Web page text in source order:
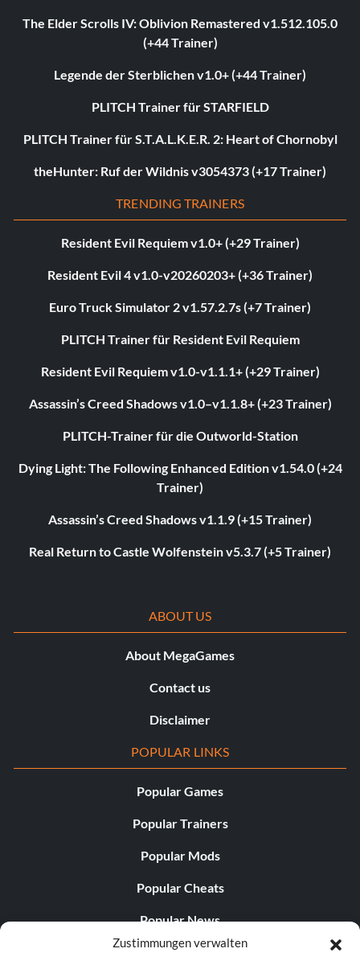
Zustimmungen verwalten
The Elder Scrolls IV: Oblivion Remastered v1.512.105.0
(+44 Trainer)
Legende der Sterblichen v1.0+ (+44 Trainer)
PLITCH Trainer für STARFIELD
PLITCH Trainer für S.T.A.L.K.E.R. 2: Heart of Chornobyl
theHunter: Ruf der Wildnis v3054373 (+17 Trainer)
TRENDING TRAINERS
Resident Evil Requiem v1.0+ (+29 Trainer)
Resident Evil 4 v1.0-v20260203+ (+36 Trainer)
Euro Truck Simulator 2 v1.57.2.7s (+7 Trainer)
PLITCH Trainer für Resident Evil Requiem
Resident Evil Requiem v1.0-v1.1.1+ (+29 Trainer)
Assassin’s Creed Shadows v1.0–v1.1.8+ (+23 Trainer)
PLITCH-Trainer für die Outworld-Station
Dying Light: The Following Enhanced Edition v1.54.0 (+24
Trainer)
Assassin’s Creed Shadows v1.1.9 (+15 Trainer)
Real Return to Castle Wolfenstein v5.3.7 (+5 Trainer)
ABOUT US
About MegaGames
Contact us
Disclaimer
POPULAR LINKS
Popular Games
Popular Trainers
Popular Mods
Popular Cheats
Popular News
Popular Editorials